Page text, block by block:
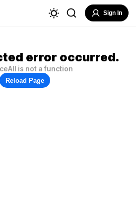
Sign In
error occurred.
is not a function
Reload Page